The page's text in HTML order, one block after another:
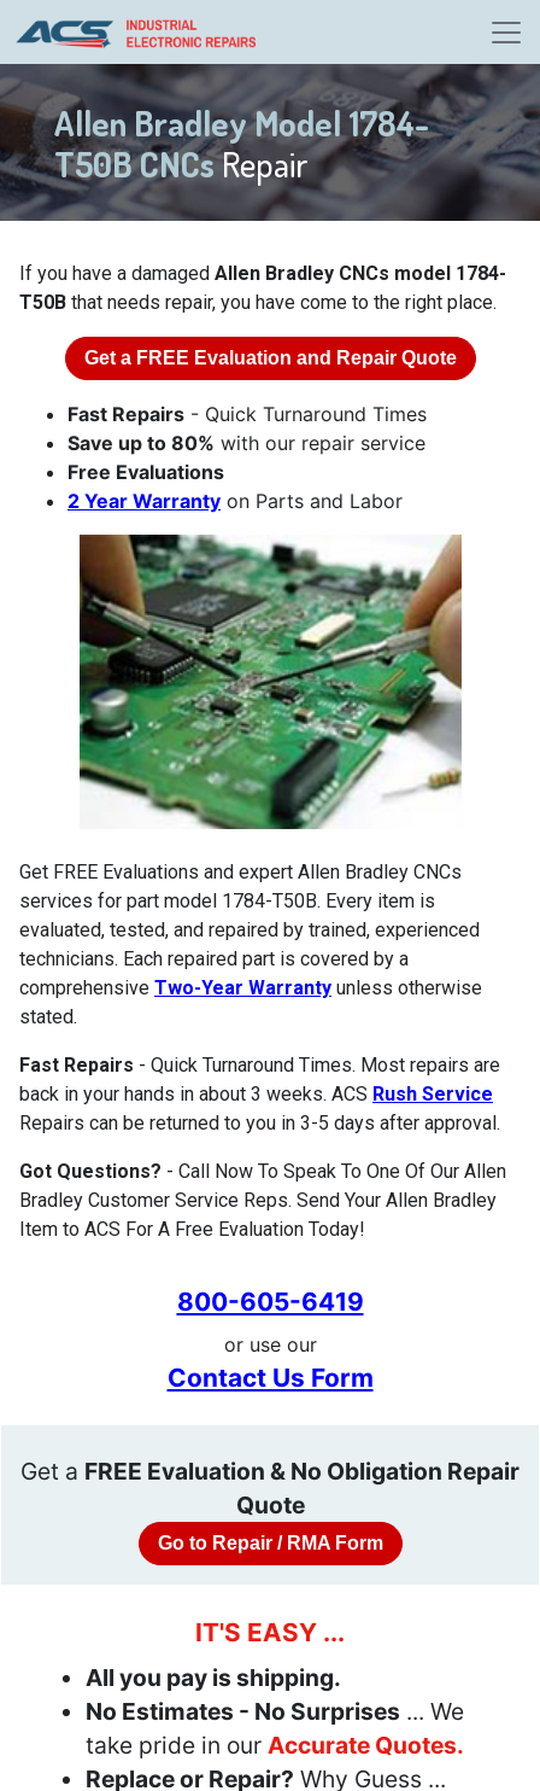
Allen Bradley Model 1784-
T50B CNCsRepair
If you have a damaged Allen Bradley CNCs model 1784-
T50B that needs repair, you have come to the right place.
Get a FREE Evaluation and Repair Quote
Fast Repairs - Quick Turnaround Times
Save up to 80% with our repair service
Free Evaluations
2 Year Warranty on Parts and Labor
Get FREE Evaluations and expert Allen Bradley CNCs
services for part model 1784-T50B. Every item is
evaluated, tested, and repaired by trained, experienced
technicians. Each repaired part is covered by a
comprehensive Two-Year Warranty unless otherwise
stated.
Fast Repairs - Quick Turnaround Times. Most repairs are
back in your hands in about 3 weeks. ACS Rush Service
Repairs can be returned to you in 3-5 days after approval.
Got Questions? - Call Now To Speak To One Of Our Allen
Bradley Customer Service Reps. Send Your Allen Bradley
Item to ACS For A Free Evaluation Today!
800-605-6419
or use our
Contact Us Form
Get a FREE Evaluation & No Obligation Repair
Quote
Go to Repair / RMA Form
IT'S EASY ...
All you pay is shipping.
No Estimates - No Surprises ... We
take pride in our Accurate Quotes.
Replace or Repair? Why Guess ...